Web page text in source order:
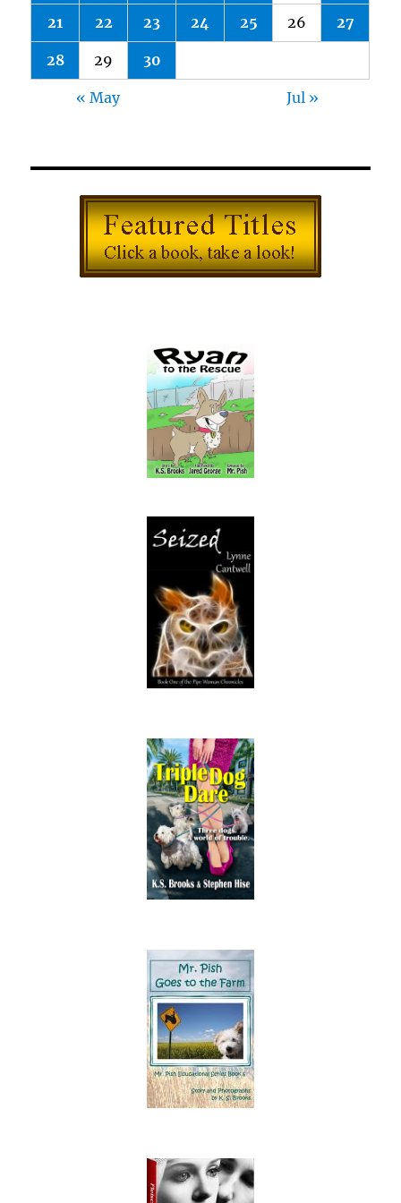
21 22 23 24 25 26 27
28 29 30
« May Jul »